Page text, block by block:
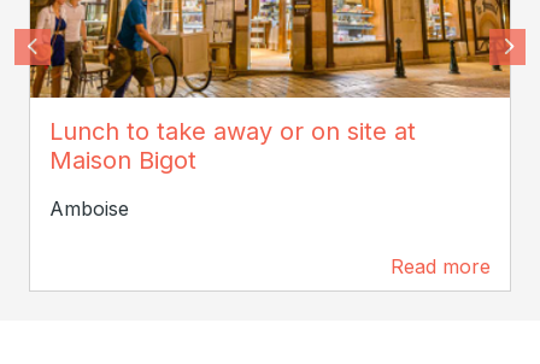
Lunch to take away or on site at
Maison Bigot
Amboise
Read more